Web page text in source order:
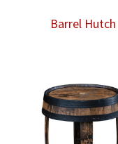
Barrel Hutch